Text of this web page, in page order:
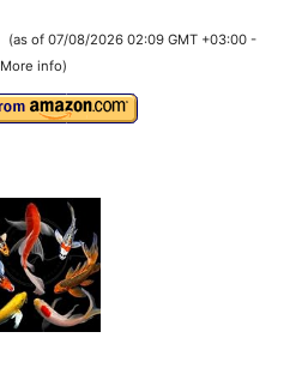
(as of 07/08/2026 02:09 GMT +03:00 -
More info)